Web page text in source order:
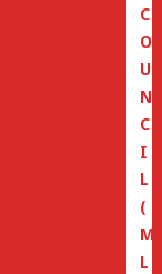
C
O
U
N
C
I
L
(
M
L